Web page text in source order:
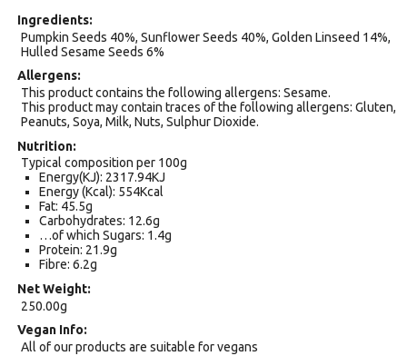
Ingredients
Pumpkin Seeds 40%, Sunflower Seeds 40%, Golden Linseed 14%,
Hulled Sesame Seeds 6%
Allergens
This product contains the following allergens: Sesame.
This product may contain traces of the following allergens: Gluten,
Peanuts, Soya, Milk, Nuts, Sulphur Dioxide.
Nutrition
Typical composition per 100g
Energy(KJ): 2317.94KJ
Energy (Kcal): 554Kcal
Fat: 45.5g
Carbohydrates: 12.6g
…of which Sugars: 1.4g
Protein: 21.9g
Fibre: 6.2g
Net Weight
250.00g
Vegan Info
All of our products are suitable for vegans